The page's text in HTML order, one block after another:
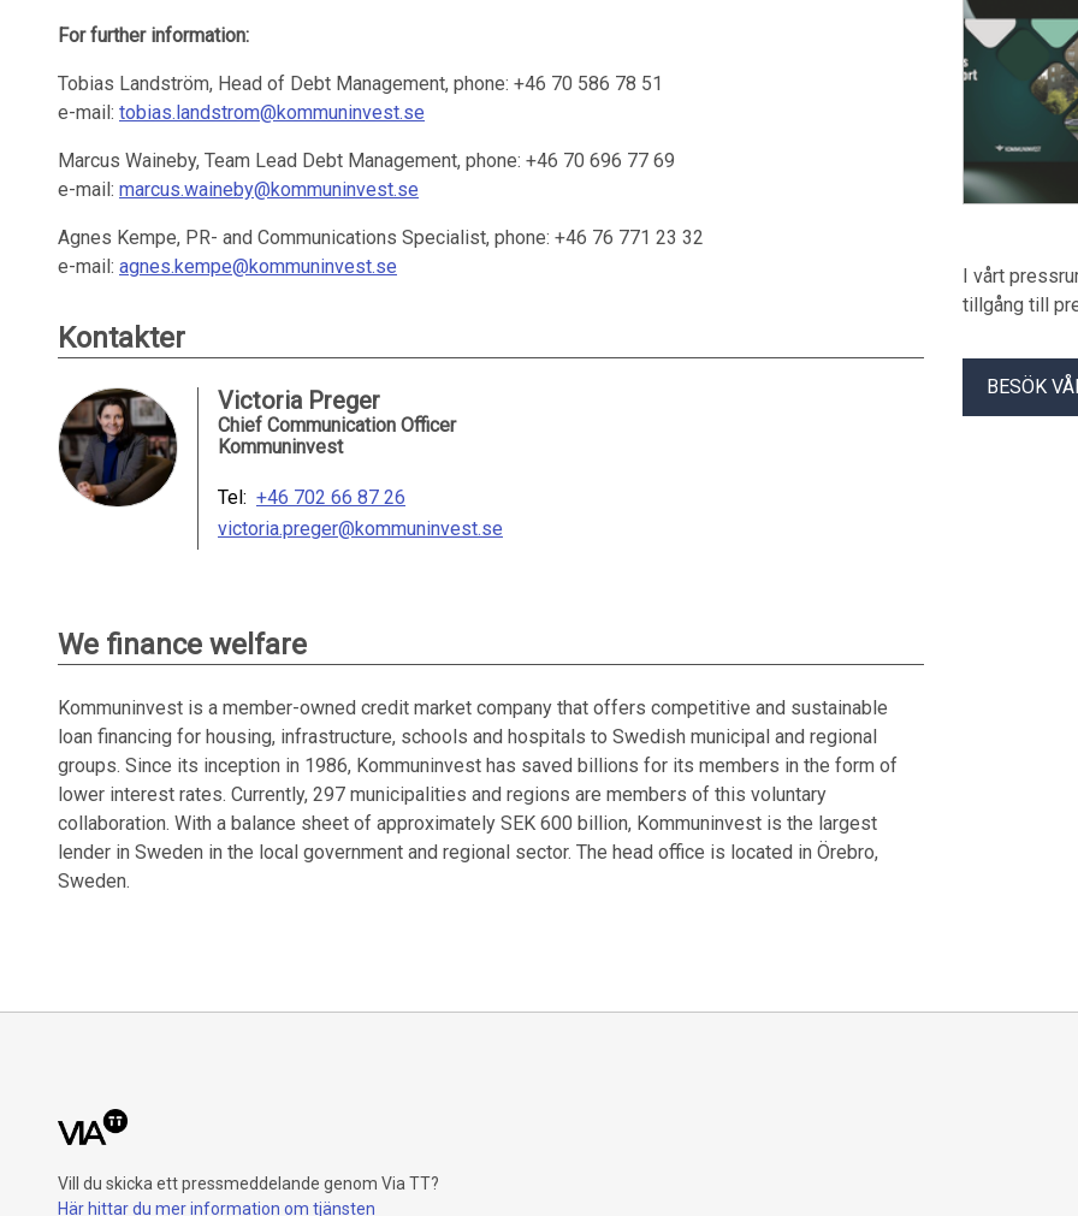
For further information:
Tobias Landström, Head of Debt Management, phone: +46 70 586 78 51
e-mail: tobias.landstrom@kommuninvest.se
Marcus Waineby, Team Lead Debt Management, phone: +46 70 696 77 69
e-mail: marcus.waineby@kommuninvest.se
Agnes Kempe, PR- and Communications Specialist, phone: +46 76 771 23 32
e-mail: agnes.kempe@kommuninvest.se
Kontakter
Victoria Preger
Chief Communication Officer
Kommuninvest
Tel: +46 702 66 87 26
victoria.preger@kommuninvest.se
We finance welfare
Kommuninvest is a member-owned credit market company that offers competitive and sustainable
loan financing for housing, infrastructure, schools and hospitals to Swedish municipal and regional
groups. Since its inception in 1986, Kommuninvest has saved billions for its members in the form of
lower interest rates. Currently, 297 municipalities and regions are members of this voluntary
collaboration. With a balance sheet of approximately SEK 600 billion, Kommuninvest is the largest
lender in Sweden in the local government and regional sector. The head office is located in Örebro,
Sweden.
I vårt
tillgång till
BESÖK
Vill du skicka ett pressmeddelande genom Via TT?
Här hittar du mer information om tjänsten